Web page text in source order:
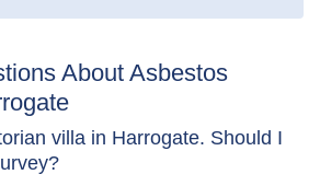
About Asbestos
villa in Harrogate. Should I